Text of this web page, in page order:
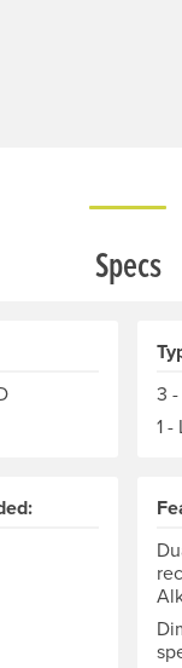
Specs
3
1